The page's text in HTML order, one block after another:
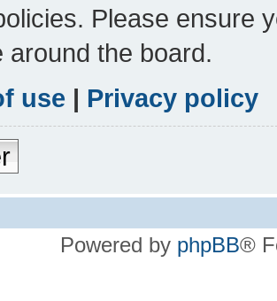
Please ensure
around the board.
use | Privacy policy
Powered by phpBB®